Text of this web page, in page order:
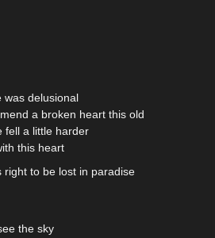
was delusional
a broken heart this old
fell a little harder
this heart
right to be lost in paradise
the sky